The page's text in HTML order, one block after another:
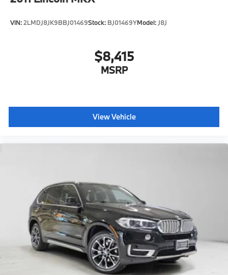
VIN:2LMDJ8JK9BBJ01469Stock: BJ01469YModel: J8J
$8,415
MSRP
View Vehicle